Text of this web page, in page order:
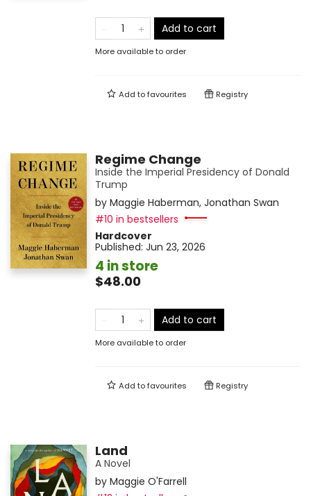
Add to cart
More available to order
Add tofavourites Registry
Regime Change
Inside the Imperial Presidency of Donald
Trump
by Maggie Haberman, Jonathan Swan
#10 in bestsellers
Hardcover
Published: Jun 23, 2026
4 in store
$48.00
Add to cart
More available to order
Add tofavourites Registry
Land
A Novel
by Maggie O'Farrell